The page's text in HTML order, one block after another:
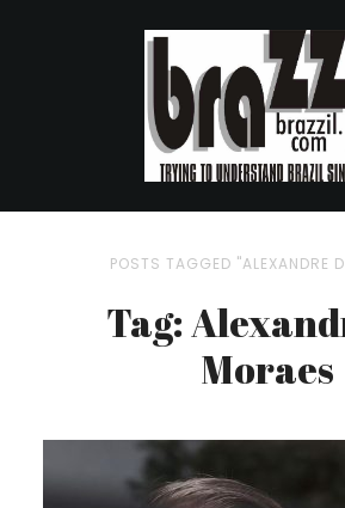
POSTS TAGGED "ALEXANDRE
Tag:
Moraes